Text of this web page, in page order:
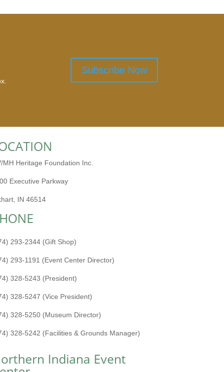
Subscribe Now
MH Heritage Foundation Inc.
Executive Parkway
IN 46514
293-2344 (Gift Shop)
293-1191 (Event Center Director)
328-5243 (President)
328-5247 (Vice President)
328-5250 (Museum Director)
328-5242 (Facilities & Grounds Manager)
Indiana Event